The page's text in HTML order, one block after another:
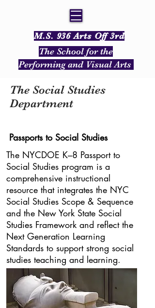
M.S. 936 Arts Off 3rd
The School for the
Performing and Visual Arts
The Social Studies
Department
Passports to Social Studies
The NYCDOE K–8 Passport to
Social Studies program is a
comprehensive instructional
resource that integrates the NYC
Social Studies Scope & Sequence
and the New York State Social
Studies Framework and reflect the
Next Generation Learning
Standards to support strong social
studies teaching and learning.